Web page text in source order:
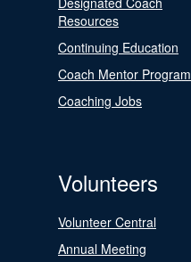
Resources
Continuing Education
Coach Mentor Program
Coaching Jobs
Volunteers
Volunteer Central
Annual Meeting